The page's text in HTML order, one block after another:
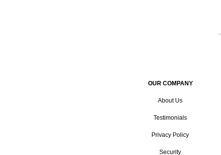
OUR COMPANY
About Us
Testimonials
Privacy Policy
Security